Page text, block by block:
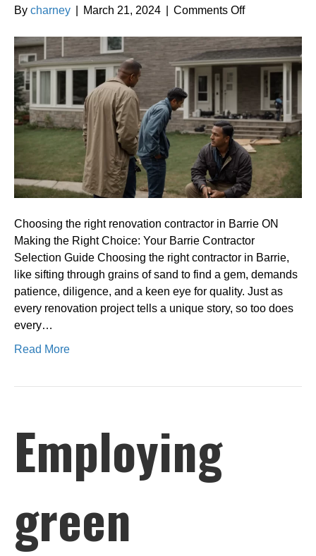
By charney March 21, 2024 Comments Offon
the
right
renovation
contractor
in
Barrie
ON
Choosing the right renovation contractor in Barrie ON
Making the Right Choice: Your Barrie Contractor
Selection Guide Choosing the right contractor in Barrie,
like sifting through grains of sand to find a gem, demands
patience, diligence, and a keen eye for quality. Just as
every renovation project tells a unique story, so too does
every…
Read More
Employing
green